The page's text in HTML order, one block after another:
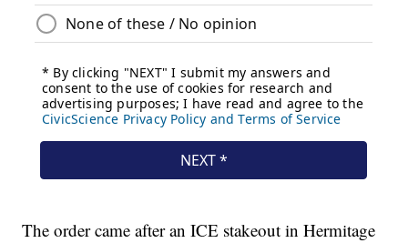
The order came after an ICE stakeout in Hermitage